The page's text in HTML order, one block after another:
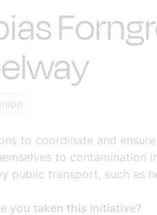
to coordinate and
to
transport, such as
you taken this initiative?